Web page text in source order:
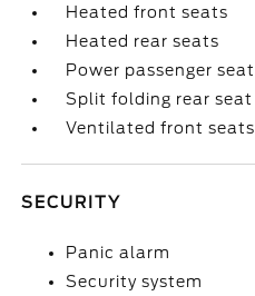
Heated front seats
Heated rear seats
Power passenger seat
Split folding rear seat
Ventilated front seats
SECURITY
Panic alarm
Security system